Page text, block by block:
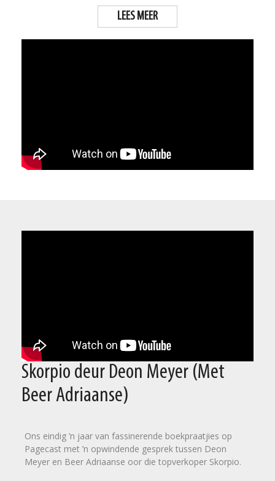
LEES MEER
Skorpio deur Deon Meyer (Met
Beer Adriaanse)
Ons eindig ’n jaar van fassinerende boekpraatjies op
Pagecast met ’n opwindende gesprek tussen Deon
Meyer en Beer Adriaanse oor die topverkoper Skorpio.